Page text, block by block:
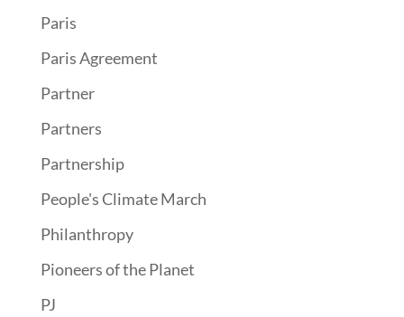
Paris
Paris Agreement
Partner
Partners
Partnership
People's Climate March
Philanthropy
Pioneers of the Planet
PJ